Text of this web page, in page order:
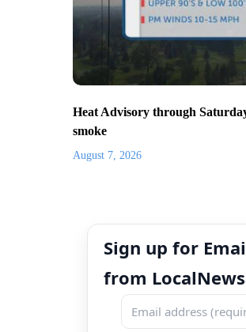
Heat Advisory through
smoke
August 7, 2026
Sign up for
from